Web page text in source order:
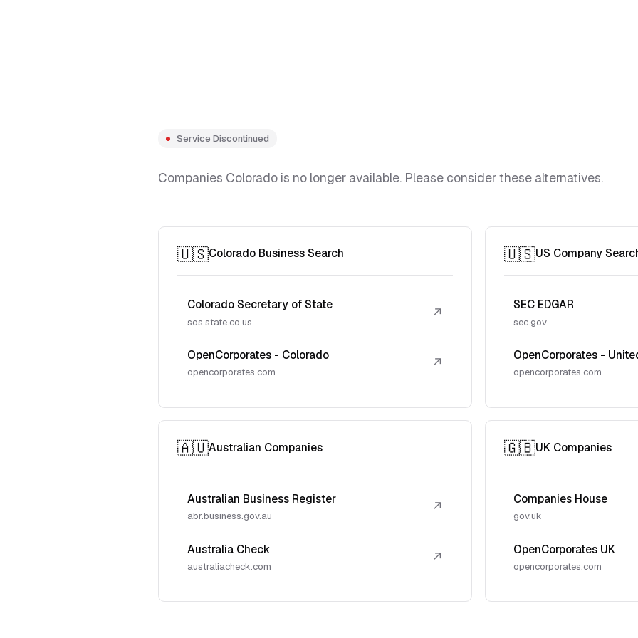
Service Discontinued
Companies Colorado is no longer available. Please consider these alternatives.
🇺🇸Colorado Business Search
Colorado Secretary of State
sos.state.co.us
↗
OpenCorporates - Colorado
opencorporates.com
↗
🇺🇸US Company
SEC EDGAR
sec.gov
OpenCorporates -
opencorporates.com
🇦🇺Australian Companies
Australian Business Register
abr.business.gov.au
↗
Australia Check
australiacheck.com
↗
🇬🇧UK Companies
Companies House
gov.uk
OpenCorporates UK
opencorporates.com